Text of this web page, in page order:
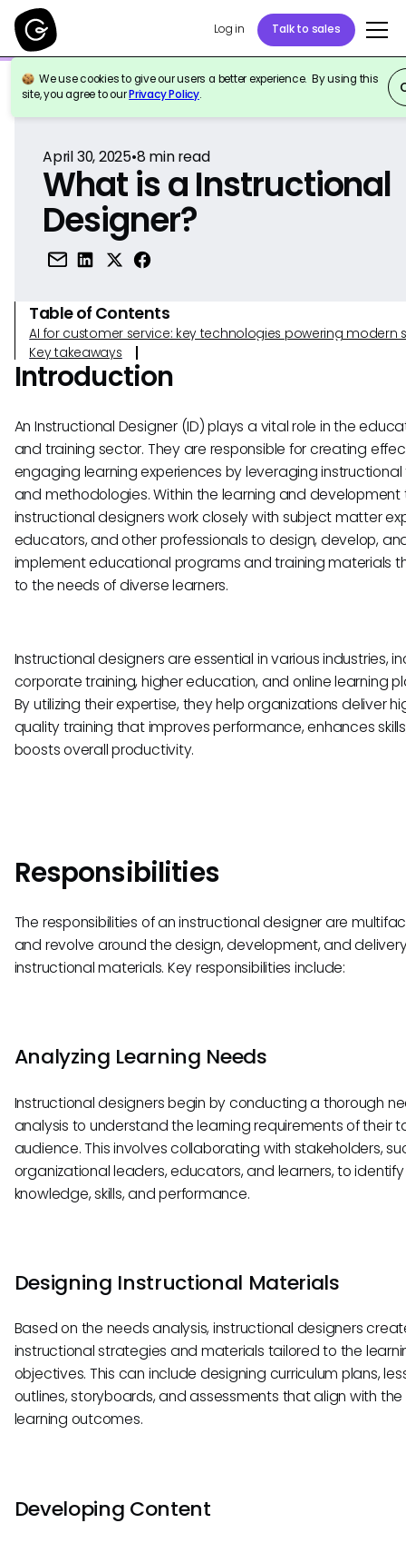
Log in Talk to sales
We use cookies to give our users a better experience. By using this
site, you agree to ourPrivacy Policy.
Back to Reference
April 30, 2025•8min read
What is a Instructional
Designer?
Table of Contents
AI for customer service: key technologies powering modern
Key takeaways
Introduction
An Instructional Designer (ID) plays a vital role in the
and training sector. They are responsible for creating
engaging learning experiences by leveraging instructional
and methodologies. Within the learning and development
instructional designers work closely with subject matter
educators, and other professionals to design, develop,
implement educational programs and training materials
to the needs of diverse learners.
Instructional designers are essential in various industries,
corporate training, higher education, and online learning
By utilizing their expertise, they help organizations deliver
quality training that improves performance, enhances
boosts overall productivity.
Responsibilities
The responsibilities of an instructional designer are
and revolve around the design, development, and
instructional materials. Key responsibilities include:
Analyzing Learning Needs
Instructional designers begin by conducting a thorough
analysis to understand the learning requirements of their
audience. This involves collaborating with stakeholders,
organizational leaders, educators, and learners, to
knowledge, skills, and performance.
Designing Instructional Materials
Based on the needs analysis, instructional designers
instructional strategies and materials tailored to the
objectives. This can include designing curriculum plans,
outlines, storyboards, and assessments that align with
learning outcomes.
Developing Content